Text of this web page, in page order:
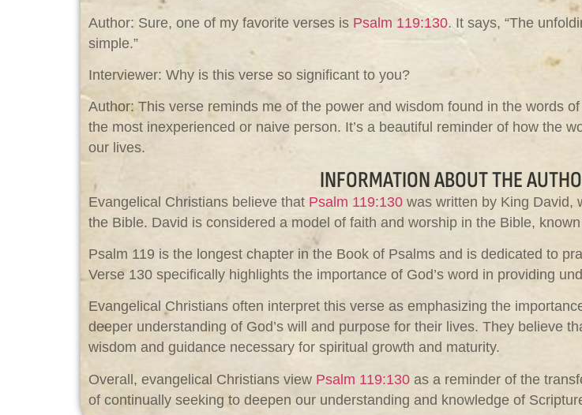
Author: Sure, one of my favorite verses is Psalm 119:130. It says, “The
simple.”
Interviewer: Why is this verse so significant to you?
Author: This verse reminds me of the power and wisdom found in the words
the most inexperienced or naive person. It’s a beautiful reminder of how the
our lives.
INFORMATION ABOUT THE
Evangelical Christians believe that Psalm 119:130 was written by King David,
the Bible. David is considered a model of faith and worship in the Bible,
Psalm 119 is the longest chapter in the Book of Psalms and is dedicated to
Verse 130 specifically highlights the importance of God’s word in providing
Evangelical Christians often interpret this verse as emphasizing the
deeper understanding of God’s will and purpose for their lives. They believe
wisdom and guidance necessary for spiritual growth and maturity.
Overall, evangelical Christians view Psalm 119:130 as a reminder of the
of continually seeking to deepen our understanding and knowledge of